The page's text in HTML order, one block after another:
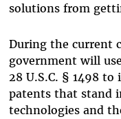
solutions from
During the current
government will
28 U.S.C. § 1498 to
patents that stand
technologies and